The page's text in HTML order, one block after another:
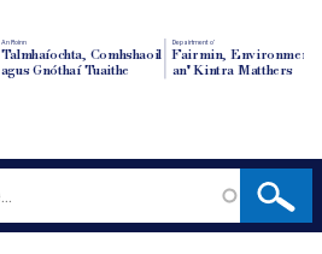
An Roinn
Talmhaíochta, Comhshaoil
agus Gnóthaí Tuaithe
Depairtment o'
Fairmin, Environment
an' Kintra Matthers